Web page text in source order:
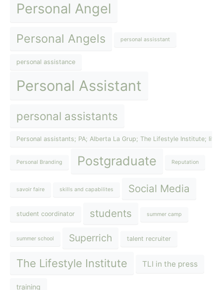
Personal Angel
Personal Angels personal assisstant
personal assistance
Personal Assistant
personal assistants
Personal assistants; PA; Alberta La Grup; The Lifestyle Institute;
Personal Branding Postgraduate Reputation
savoir faire skills and capabilites Social Media
student coordinator students summer camp
summer school Superrich talent recruiter
The Lifestyle Institute TLI in the press
training